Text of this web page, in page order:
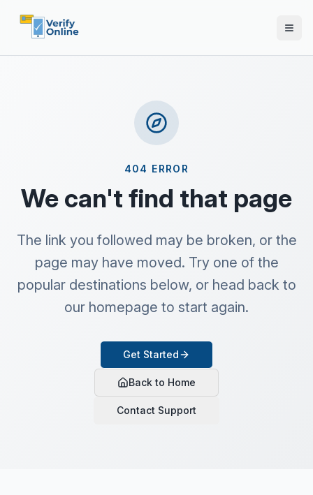
404 ERROR
We can't find that page
The link you followed may be broken, or the
page may have moved. Try one of the
popular destinations below, or head back to
our homepage to start again.
Get Started
Back to Home
Contact Support